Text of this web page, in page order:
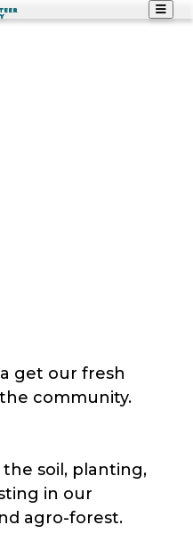
get our fresh
community.
soil, planting,
in our
agro-forest.